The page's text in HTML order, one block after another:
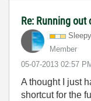
Re: Running
Member
‎05-07-2013 02:57
A thought I just
shortcut for the